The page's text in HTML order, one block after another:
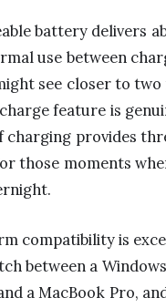
battery delivers
use between
see closer to
feature is
charging provides
those moments
compatibility is
between a Windows
a MacBook Pro,